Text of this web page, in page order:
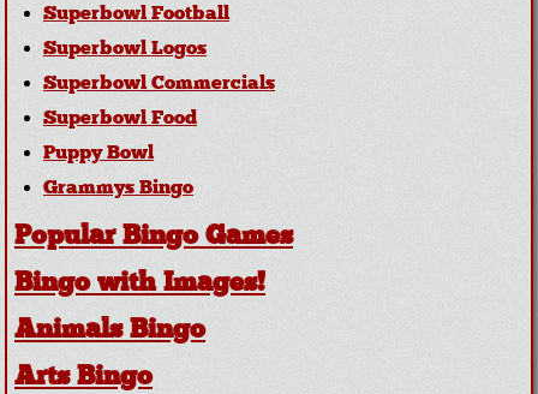
Superbowl Football
Superbowl Logos
Superbowl Commercials
Superbowl Food
Puppy Bowl
Grammys Bingo
Popular Bingo Games
Bingo with Images!
Animals Bingo
Arts Bingo